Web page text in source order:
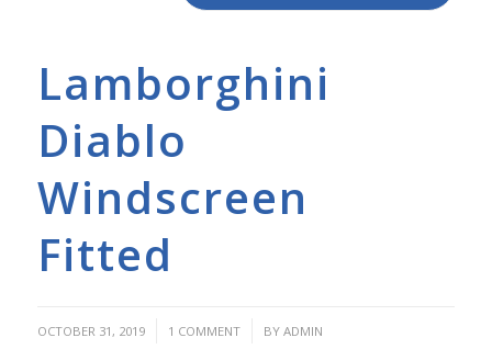
Lamborghini
Diablo
Windscreen
Fitted
OCTOBER 31, 2019 1 COMMENT
/ BY ADMIN